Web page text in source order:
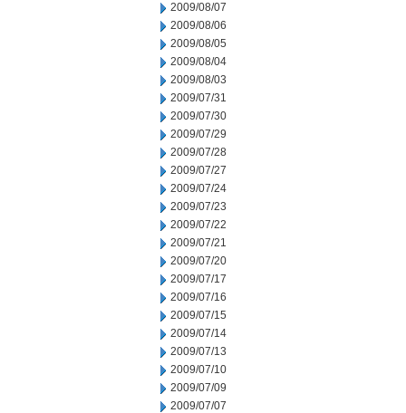
2009/08/07
2009/08/06
2009/08/05
2009/08/04
2009/08/03
2009/07/31
2009/07/30
2009/07/29
2009/07/28
2009/07/27
2009/07/24
2009/07/23
2009/07/22
2009/07/21
2009/07/20
2009/07/17
2009/07/16
2009/07/15
2009/07/14
2009/07/13
2009/07/10
2009/07/09
2009/07/07